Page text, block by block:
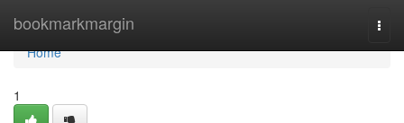
bookmarkmargin
Home
Home
1